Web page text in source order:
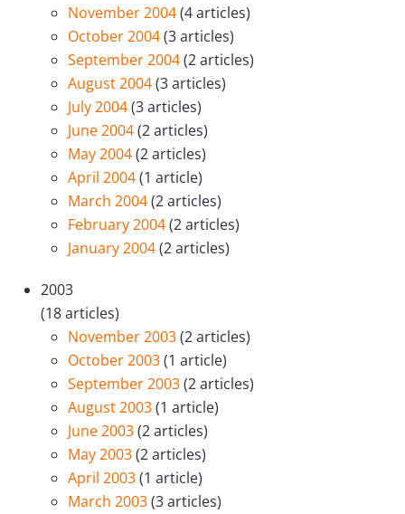
November 2004(4 articles)
October 2004(3 articles)
September 2004(2 articles)
August 2004(3 articles)
July 2004(3 articles)
June 2004(2 articles)
May 2004(2 articles)
April 2004(1 article)
March 2004(2 articles)
February 2004(2 articles)
January 2004(2 articles)
2003
(18 articles)
November 2003(2 articles)
October 2003(1 article)
September 2003(2 articles)
August 2003(1 article)
June 2003(2 articles)
May 2003(2 articles)
April 2003(1 article)
March 2003(3 articles)